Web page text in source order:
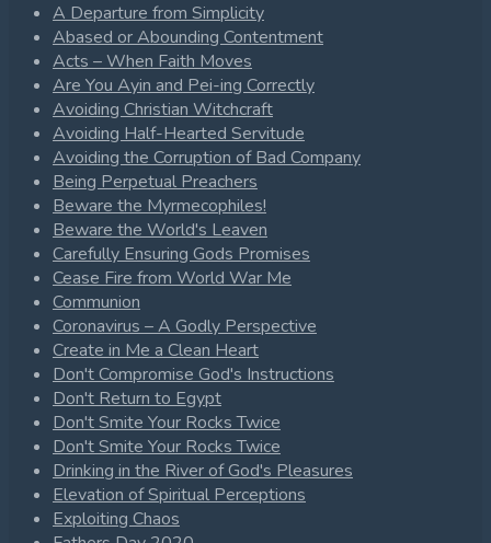
A Departure from Simplicity
Abased or Abounding Contentment
Acts – When Faith Moves
Are You Ayin and Pei-ing Correctly
Avoiding Christian Witchcraft
Avoiding Half-Hearted Servitude
Avoiding the Corruption of Bad Company
Being Perpetual Preachers
Beware the Myrmecophiles!
Beware the World's Leaven
Carefully Ensuring Gods Promises
Cease Fire from World War Me
Communion
Coronavirus – A Godly Perspective
Create in Me a Clean Heart
Don't Compromise God's Instructions
Don't Return to Egypt
Don't Smite Your Rocks Twice
Don't Smite Your Rocks Twice
Drinking in the River of God's Pleasures
Elevation of Spiritual Perceptions
Exploiting Chaos